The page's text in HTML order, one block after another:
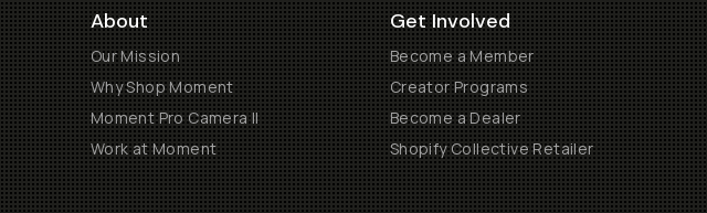
About
Our Mission
Why Shop Moment
Moment Pro Camera II
Work at Moment
Get Involved
Become a Member
Creator Programs
Become a Dealer
Shopify Collective Retailer